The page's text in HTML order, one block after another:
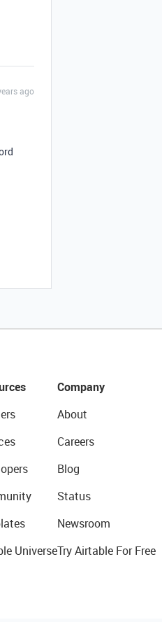
ago
Universe
Company
About
Careers
Blog
Status
Newsroom
Try Airtable For Free